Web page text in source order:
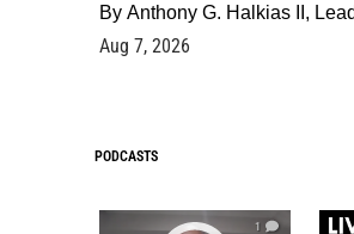
By Anthony G. Halkias II,
Aug 7, 2026
PODCASTS
1